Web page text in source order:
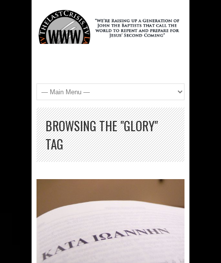
BROWSING THE "GLORY"
TAG